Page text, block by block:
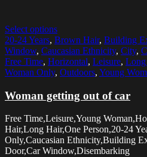
Select options
20-24 Years, Brown Hair, Building
Window, Caucasian Ethnicity, City,
Free Time, Horizontal, Leisure,
Woman Only, Outdoors, Young
Woman getting out of car
Free Time,Leisure,Young
Hair,Long Hair,One Person,20-24
Only,Caucasian Ethnicity,Building
Door,Car Window,Disembarking